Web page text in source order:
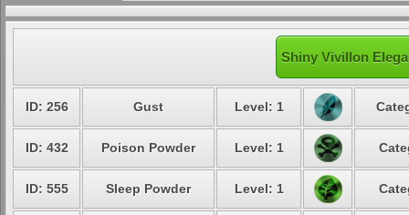
Shiny Vivillon
ID: 256 Gust Level: 1
ID: 432 Poison Powder Level: 1
ID: 555 Sleep Powder Level: 1